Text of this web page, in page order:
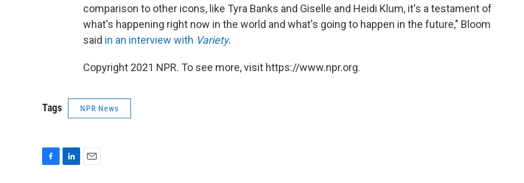
comparison to other icons, like Tyra Banks and Giselle and Heidi Klum, it's a testament of
what's happening right now in the world and what's going to happen in the future," Bloom
said in an interview with Variety.
Copyright 2021 NPR. To see more, visit https://www.npr.org.
Tags NPR News